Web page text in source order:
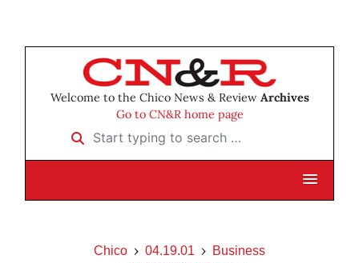
Welcome to the Chico News & Review Archives
Go to CN&R home page
Start typing to search …
Chico 04.19.01
Business